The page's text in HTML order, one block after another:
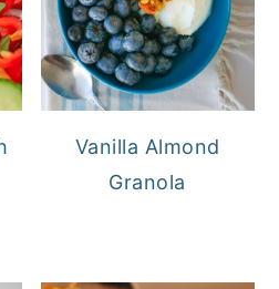
Vanilla Almond
Granola